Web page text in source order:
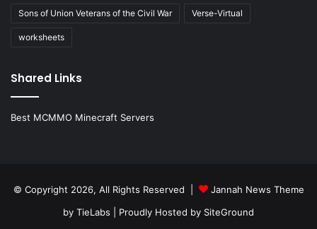
Sons of Union Veterans of the Civil War Verse-Virtual
worksheets
Shared Links
Best MCMMO Minecraft Servers
© Copyright 2026, All Rights Reserved |
Jannah News Theme
by TieLabs | Proudly Hosted by SiteGround